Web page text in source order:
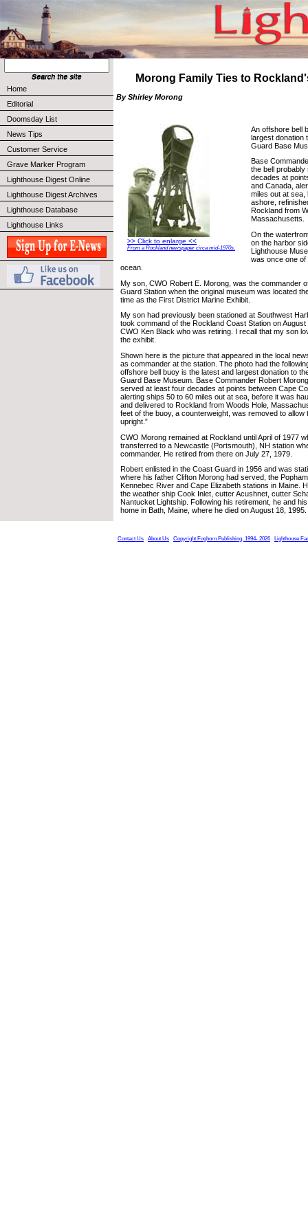
Home
Editorial
Doomsday List
News Tips
Customer Service
Grave Marker Program
Lighthouse Digest Online
Lighthouse Digest Archives
Lighthouse Database
Lighthouse Links
Morong Family Ties to
By Shirley Morong
>> Click to enlarge <<
From a Rockland newspaper circa mid-1970s.
An offshore bell
largest donation
Guard Base
Base
the bell
decades at
and Canada,
miles out at sea,
ashore,
Rockland from
Massachusetts.
On the
on the harbor
Lighthouse
was once one of
ocean.
My son, CWO Robert E. Morong, was the commander
Guard Station when the original museum was located
time as the First District Marine Exhibit.
My son had previously been stationed at Southwest
took command of the Rockland Coast Station on
CWO Ken Black who was retiring. I recall that my son
the exhibit.
Shown here is the picture that appeared in the local
as commander at the station. The photo had the
offshore bell buoy is the latest and largest donation to
Guard Base Museum. Base Commander Robert
served at least four decades at points between Cape
alerting ships 50 to 60 miles out at sea, before it was
and delivered to Rockland from Woods Hole,
feet of the buoy, a counterweight, was removed to allow
upright.”
CWO Morong remained at Rockland until April of 1977
transferred to a Newcastle (Portsmouth), NH station
commander. He retired from there on July 27, 1979.
Robert enlisted in the Coast Guard in 1956 and was
where his father Clifton Morong had served, the
Kennebec River and Cape Elizabeth stations in Maine.
the weather ship Cook Inlet, cutter Acushnet, cutter
Nantucket Lightship. Following his retirement, he and
home in Bath, Maine, where he died on August 18, 1995.
Contact Us About Us Copyright Foghorn Publishing, 1994- 2026 Lighthouse